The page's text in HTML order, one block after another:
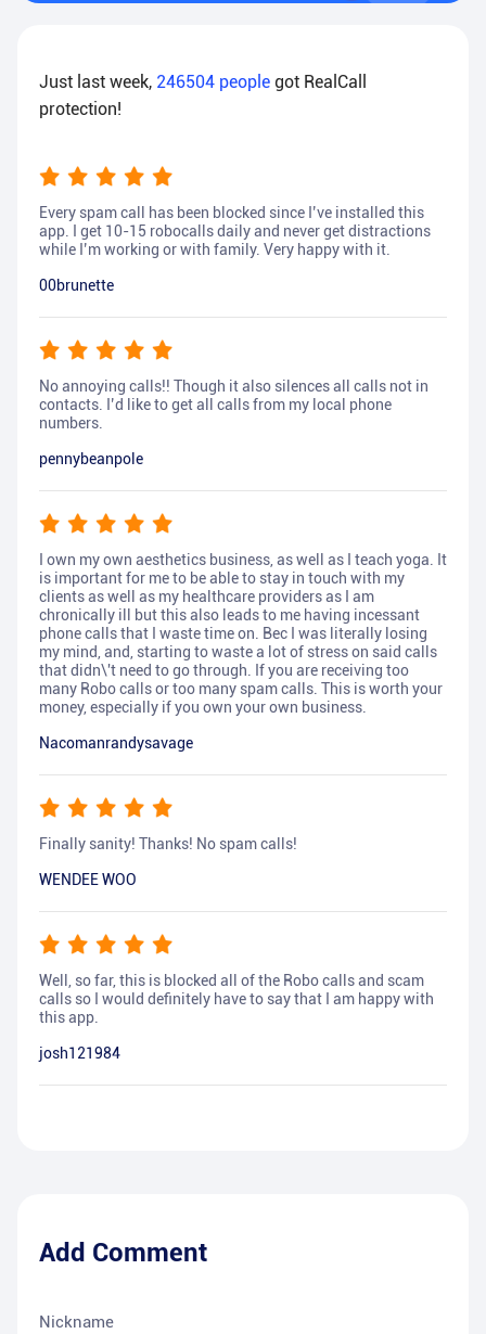
Just last week, 246504 people got RealCall
protection!
Every spam call has been blocked since I’ve installed this
app. I get 10-15 robocalls daily and never get distractions
while I’m working or with family. Very happy with it.
00brunette
No annoying calls!! Though it also silences all calls not in
contacts. I’d like to get all calls from my local phone
numbers.
pennybeanpole
I own my own aesthetics business, as well as I teach yoga. It
is important for me to be able to stay in touch with my
clients as well as my healthcare providers as I am
chronically ill but this also leads to me having incessant
phone calls that I waste time on. Bec I was literally losing
my mind, and, starting to waste a lot of stress on said calls
that didn\'t need to go through. If you are receiving too
many Robo calls or too many spam calls. This is worth your
money, especially if you own your own business.
Nacomanrandysavage
Finally sanity! Thanks! No spam calls!
WENDEE WOO
Well, so far, this is blocked all of the Robo calls and scam
calls so I would definitely have to say that I am happy with
this app.
josh121984
Add Comment
Nickname